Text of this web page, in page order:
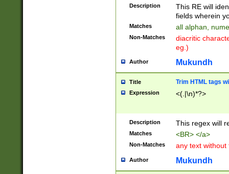
Description
This RE will
fields wherein
Matches all alphan,
Non-Matches
diacritic
eg.)
Author Mukundh
Title Trim HTML tags
Expression <(.|\n)*?>
Description This regex will
Matches <BR> </a>
Non-Matches any text without
Author Mukundh